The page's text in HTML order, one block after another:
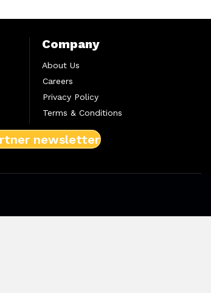
Company
About Us
Careers
Privacy Policy
Terms & Conditions
newsletter